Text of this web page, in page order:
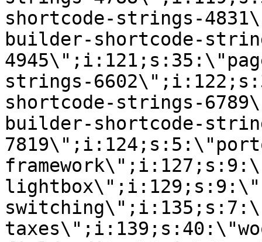
shortcode-strings-
builder-shortcode-
strings-
shortcode-strings-
builder-shortcode-